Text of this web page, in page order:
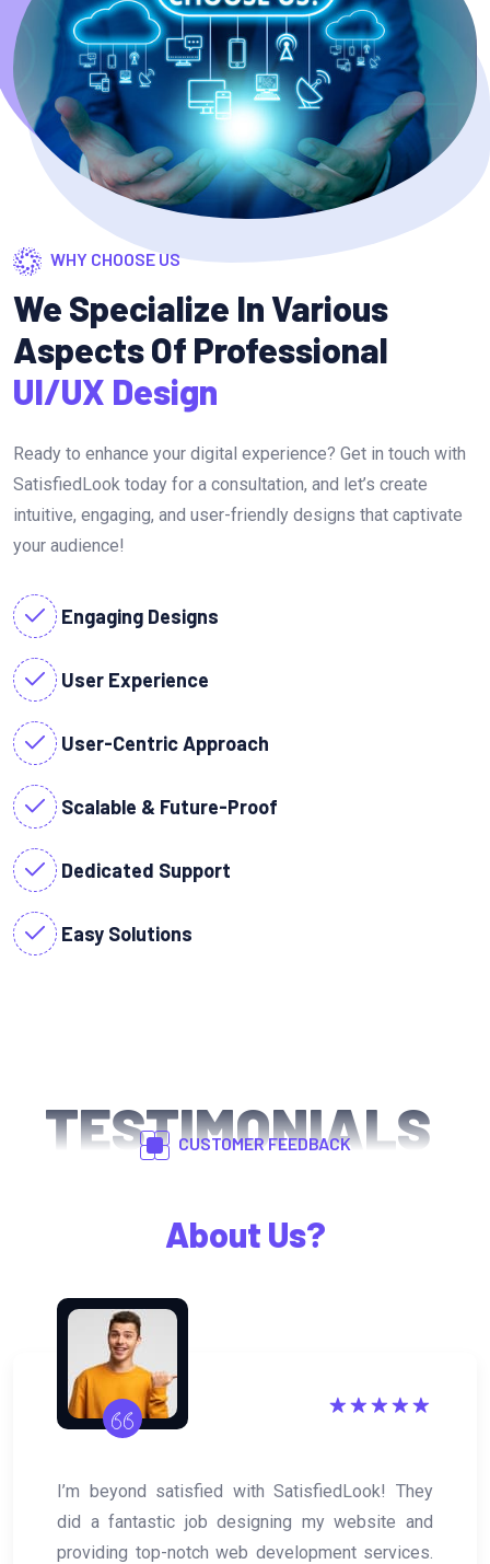
WHY CHOOSE US
We Specialize In Various
Aspects Of Professional
UI/UX Design
Ready to enhance your digital experience? Get in touch with
SatisfiedLook today for a consultation, and let’s create
intuitive, engaging, and user-friendly designs that captivate
your audience!
Engaging Designs
User Experience
User-Centric Approach
Scalable & Future-Proof
Dedicated Support
Easy Solutions
TESTIMONIALS
CUSTOMER FEEDBACK
About Us?
They
and
Working with SatisfiedLook was
experience! Their web
created a seamless, professional